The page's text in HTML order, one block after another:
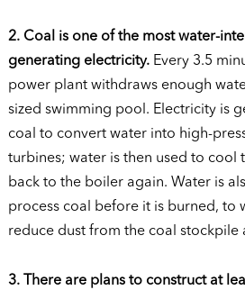
2. Coal is one of the most water-
generating electricity.Every 3.5
power plant withdraws enough
sized swimming pool. Electricity is
coal to convert water into high-
turbines; water is then used to cool
back to the boiler again. Water is
process coal before it is burned, to
reduce dust from the coal stockpile
3. There are plans to construct at